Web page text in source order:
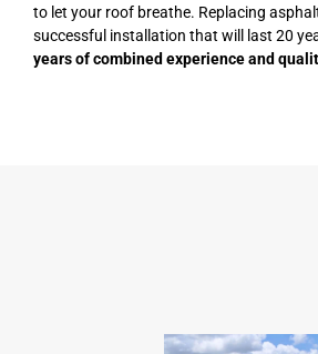
to let your roof breathe. Replacing
successful installation that will last 20
years of combined experience and